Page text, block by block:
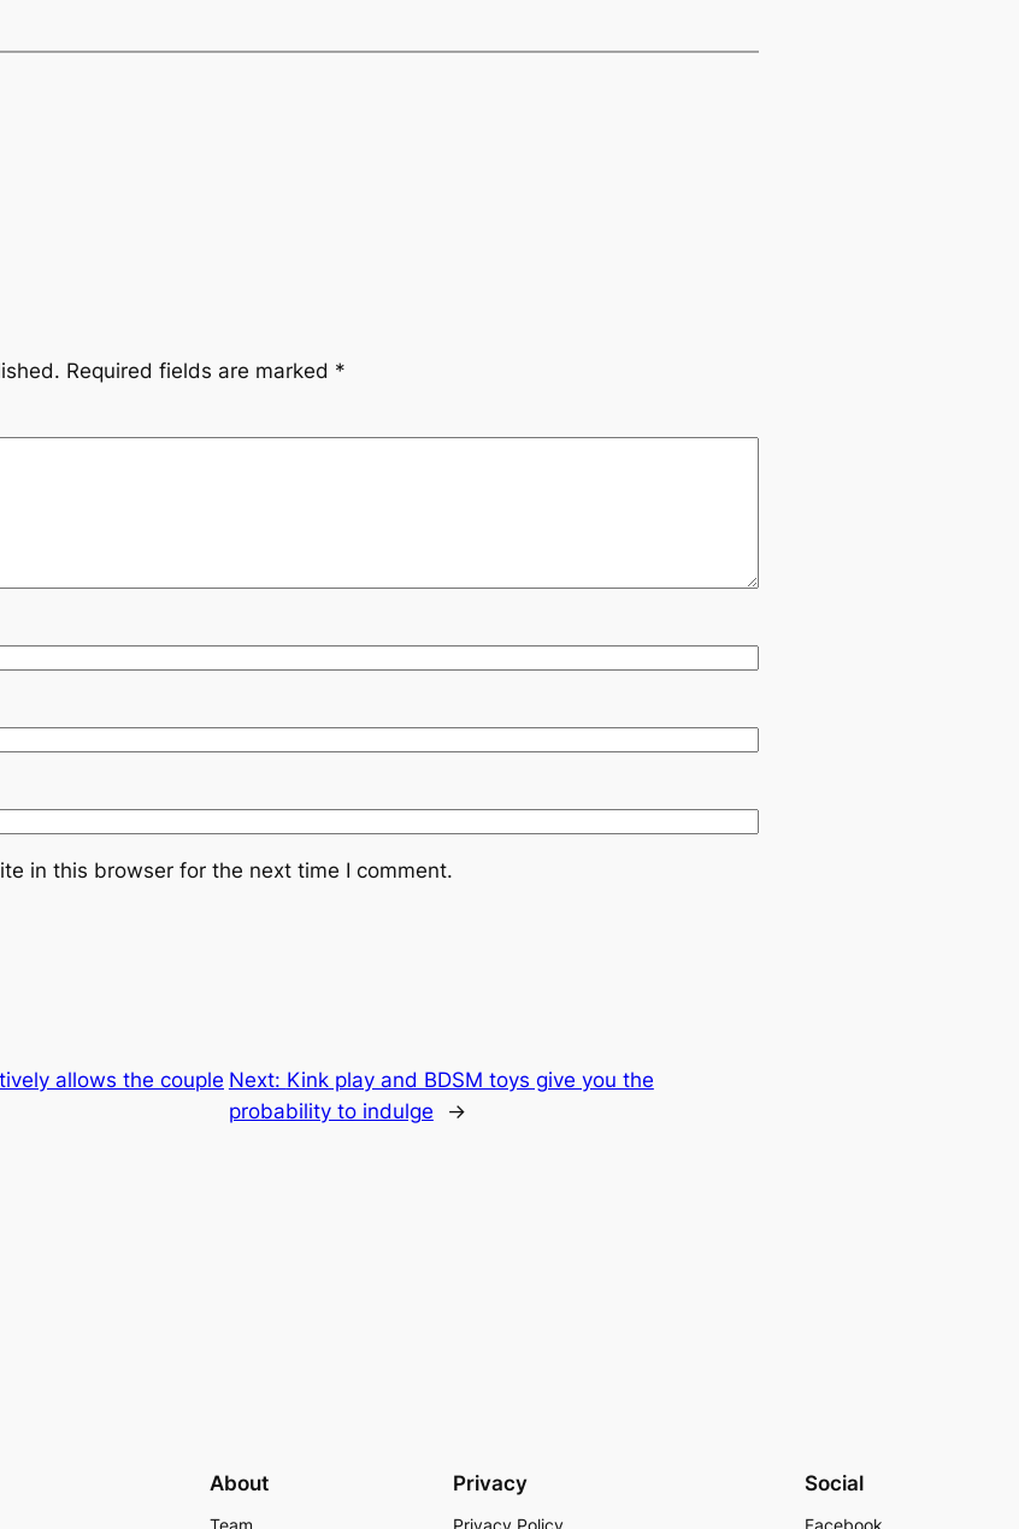
Required fields are marked *
in this browser for the next time I comment.
allows the couple Next: Kink play and BDSM toys give you the
probability to indulge
→
About
Team
Privacy
Privacy Policy
Social
Facebook